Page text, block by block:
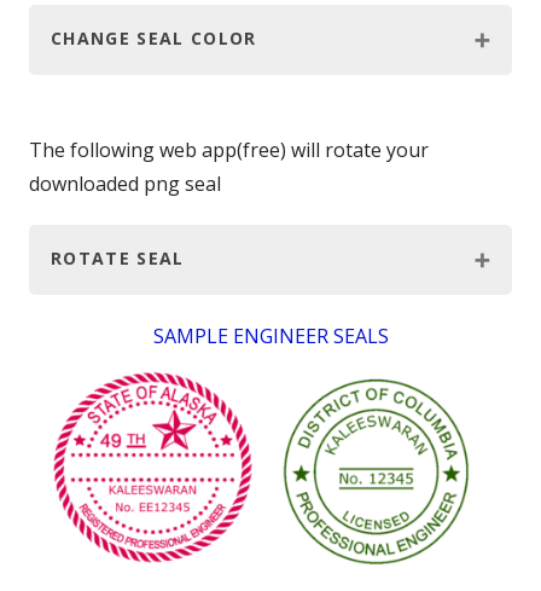
CHANGE SEAL COLOR
The following web app(free) will rotate your
downloaded png seal
ROTATE SEAL
SAMPLE ENGINEER SEALS